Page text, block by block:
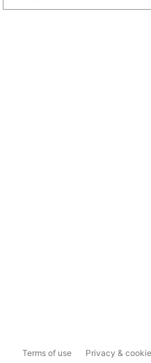
Terms of use Privacy &